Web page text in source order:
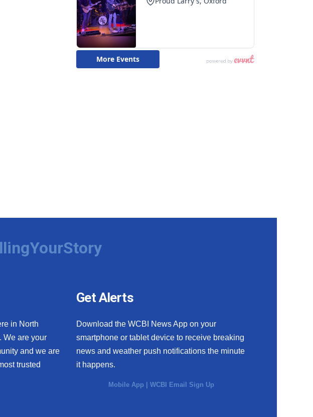
in North
We are your
and we are
trusted
Get Alerts
Download the WCBI News App on your
smartphone or tablet device to receive breaking
news and weather push notifications the minute
it happens.
Mobile App |WCBI Email Sign Up